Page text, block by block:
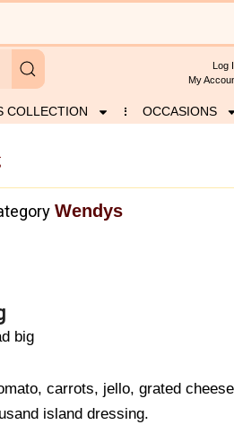
Log
My
COLLECTION OCCASIONS
Wendys
big
carrots, jello, grated
island dressing.